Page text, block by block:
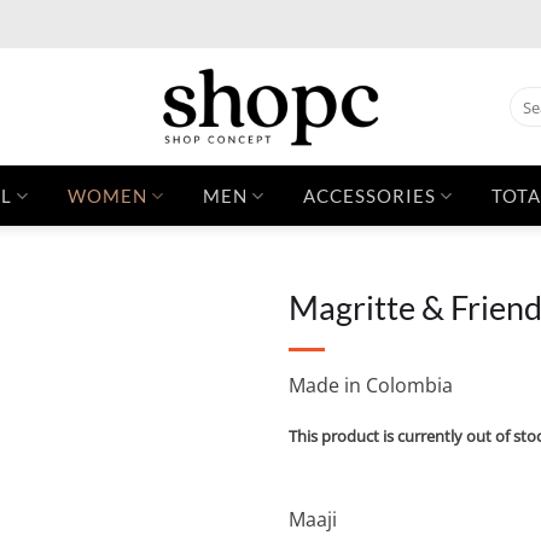
for:
WOMEN MEN ACCESSORIES
Magritte &
Made in Colombia
This product is currently out of
Maaji